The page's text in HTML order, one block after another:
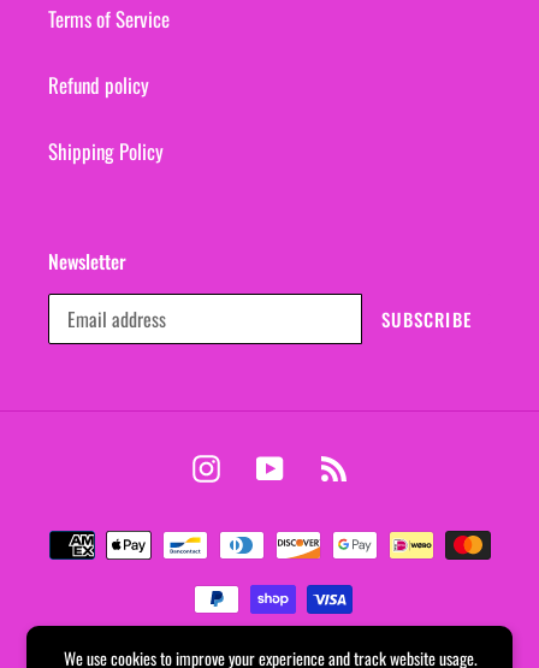
Terms of Service
Refund policy
Shipping Policy
Newsletter
SUBSCRIBE
InstagramYouTube
Payment
methods
We use cookies to improve your experience and track website usage.